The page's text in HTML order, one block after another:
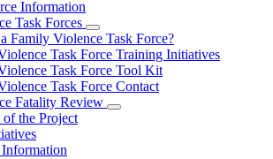
Information
Task Forces
Subnavigation
toggle
for
Family
Violence
Task
Forces
Family Violence Task Force?
Task Force Training Initiatives
Task Force Tool Kit
Task Force Contact
Fatality Review
Subnavigation
of the Project